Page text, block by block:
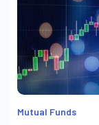
Mutual Funds